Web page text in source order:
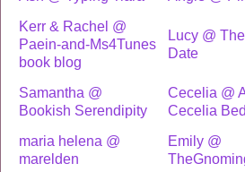
Kerr & Rachel @
Paein-and-Ms4Tunes
book blog
Lucy @
Date
Samantha @
Bookish Serendipity
Cecelia @
Cecelia
maria helena @
marelden
Emily @